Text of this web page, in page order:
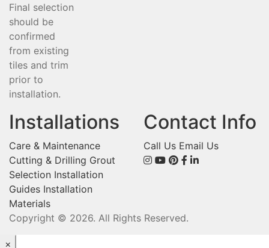
Final selection
should be
confirmed
from existing
tiles and trim
prior to
installation.
Installations
Care & Maintenance
Cutting & Drilling Grout
Selection Installation
Guides Installation
Materials
Contact Info
Call Us Email Us
Copyright © 2026. All Rights Reserved.
×